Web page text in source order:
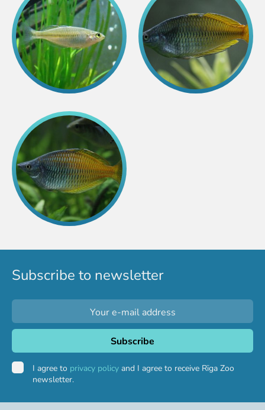
Affiliate Cīruļi
Admission
Opening times
Getting here
About affiliate “Cīruļi”
Affiliate “Cīruļi” contact info
About us
Mission and values
Strategy
Management
Responsible actions and policies
EAZA membership
Purchases
Operational reports
Yearbooks
Job Openings
Volunteering
Subscribe to newsletter
I agree to privacy policy and I agree to receive Rīga Zoo
newsletter.